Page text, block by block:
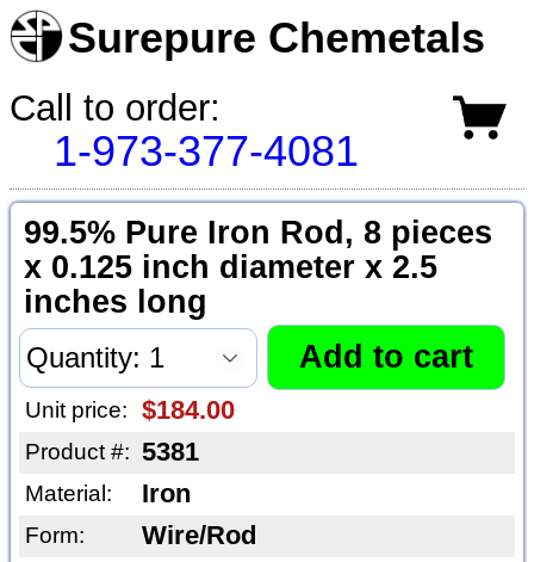
Surepure Chemetals
Call to order:
1-973-377-4081
99.5% Pure Iron Rod, 8 pieces
x 0.125 inch diameter x 2.5
inches long
Unit price: $184.00
Product #: 5381
Material: Iron
Form: Wire/Rod